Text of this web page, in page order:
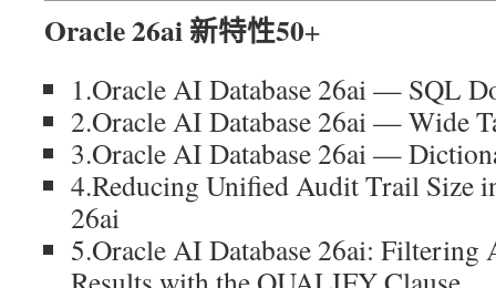
Oracle 26ai 新特性50+
1.Oracle AI Database 26ai — SQL
2.Oracle AI Database 26ai — Wide
3.Oracle AI Database 26ai —
4.Reducing Unified Audit Trail Size
26ai
5.Oracle AI Database 26ai: Filtering